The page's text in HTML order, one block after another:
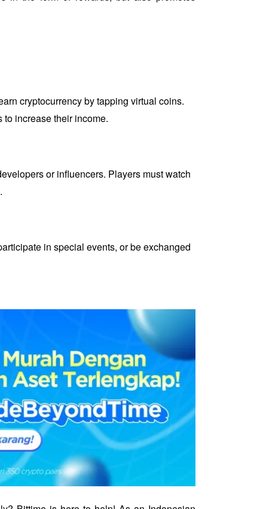
cryptocurrency by tapping virtual coins.
increase their income.
or influencers. Players must watch
in special events, or be exchanged